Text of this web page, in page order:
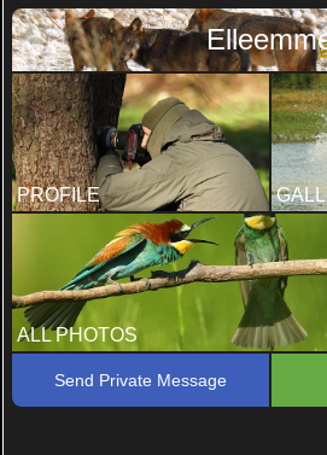
PROFILE
ALL PHOTOS
Send Private Message